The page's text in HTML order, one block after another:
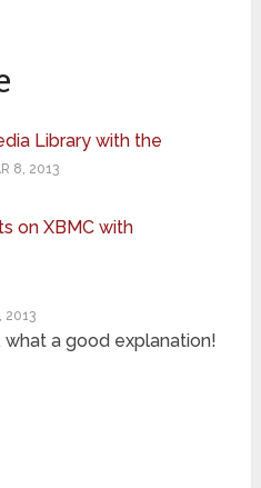
Library with the
8, 2013
on XBMC with
2013
what a good explanation!